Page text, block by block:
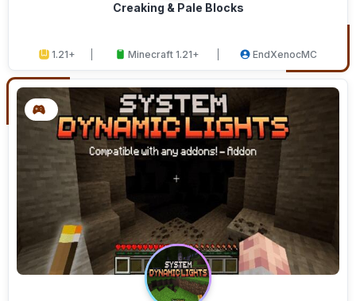
Creaking & Pale Blocks
1.21+ Minecraft 1.21+ EndXenocMC